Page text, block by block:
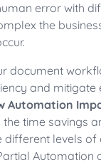
error with
the
document
and mitigate
Automation
the time savings
different levels of
Automation